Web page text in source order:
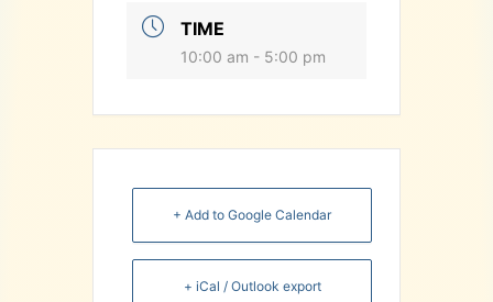
TIME
10:00 am - 5:00 pm
+ Add to Google Calendar
+ iCal / Outlook export